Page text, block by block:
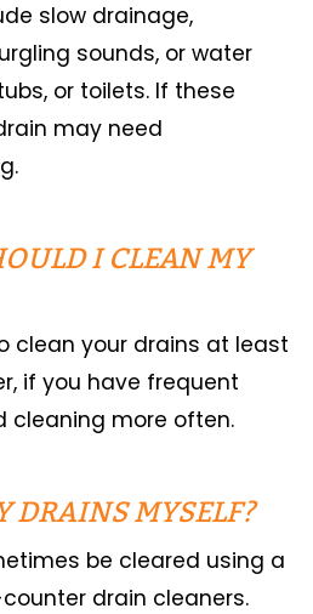
slow drainage,
sounds, or water
or toilets. If these
may need
I CLEAN MY
clean your drains at least
if you have frequent
cleaning more often.
DRAINS MYSELF?
be cleared using a
drain cleaners.